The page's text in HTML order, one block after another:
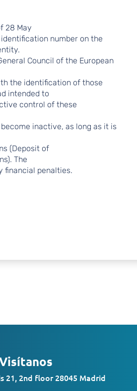
28 May
number on the
Council of the European
the identification of those
intended to
control of these
inactive, as long as it is
(Deposit of
The
financial penalties.
21, 2nd floor 28045 Madrid